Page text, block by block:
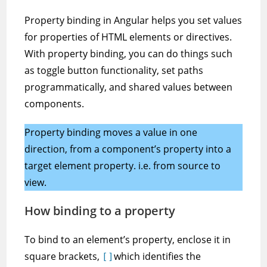
Property binding in Angular helps you set values
for properties of HTML elements or directives.
With property binding, you can do things such
as toggle button functionality, set paths
programmatically, and shared values between
components.
Property binding moves a value in one
direction, from a component’s property into a
target element property. i.e. from source to
view.
How binding to a property
To bind to an element’s property, enclose it in
square brackets, []which identifies the